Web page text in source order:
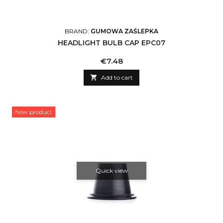
BRAND: GUMOWA ZAŚLEPKA
HEADLIGHT BULB CAP EPC07
Price
€7.48
 Add to cart
New product
Quick view